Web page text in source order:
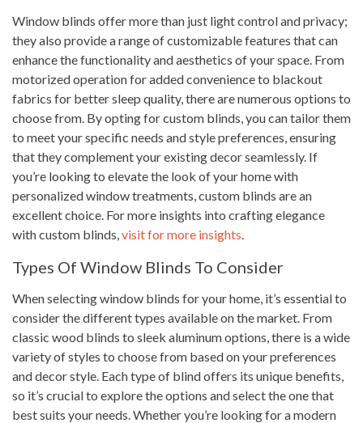
Window blinds offer more than just light control and privacy;
they also provide a range of customizable features that can
enhance the functionality and aesthetics of your space. From
motorized operation for added convenience to blackout
fabrics for better sleep quality, there are numerous options to
choose from. By opting for custom blinds, you can tailor them
to meet your specific needs and style preferences, ensuring
that they complement your existing decor seamlessly. If
you’re looking to elevate the look of your home with
personalized window treatments, custom blinds are an
excellent choice. For more insights into crafting elegance
with custom blinds,visit for more insights.
Types Of Window Blinds To Consider
When selecting window blinds for your home, it’s essential to
consider the different types available on the market. From
classic wood blinds to sleek aluminum options, there is a wide
variety of styles to choose from based on your preferences
and decor style. Each type of blind offers its unique benefits,
so it’s crucial to explore the options and select the one that
best suits your needs. Whether you’re looking for a modern